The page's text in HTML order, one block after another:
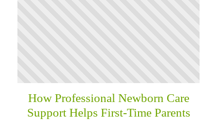
How Professional Newborn Care
Support Helps First-Time Parents